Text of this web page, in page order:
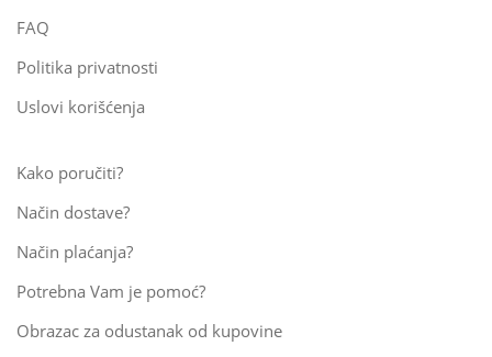
FAQ
Politika privatnosti
Uslovi korišćenja
Kako poručiti?
Način dostave?
Način plaćanja?
Potrebna Vam je pomoć?
Obrazac za odustanak od kupovine